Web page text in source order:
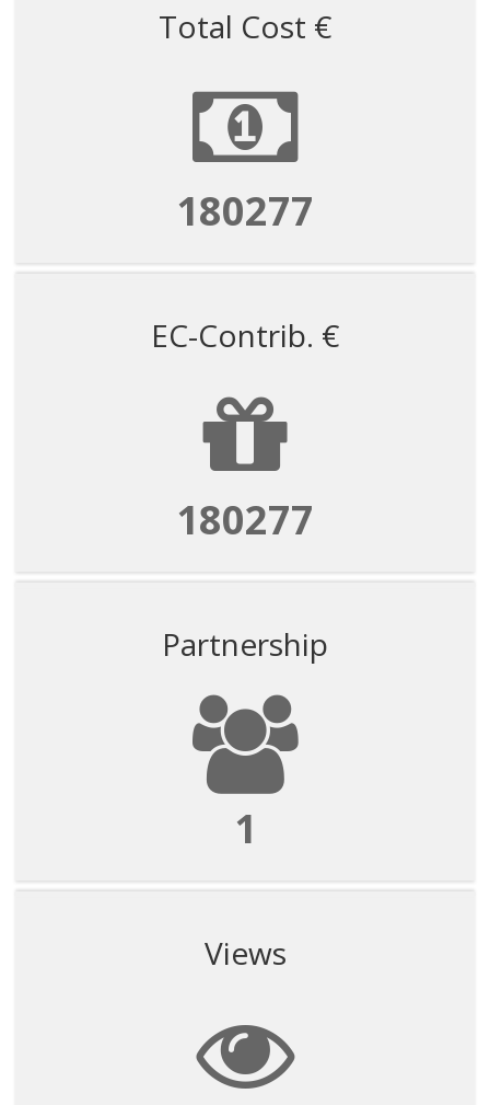
Total Cost €
180277
EC-Contrib. €
180277
Partnership
1
Views